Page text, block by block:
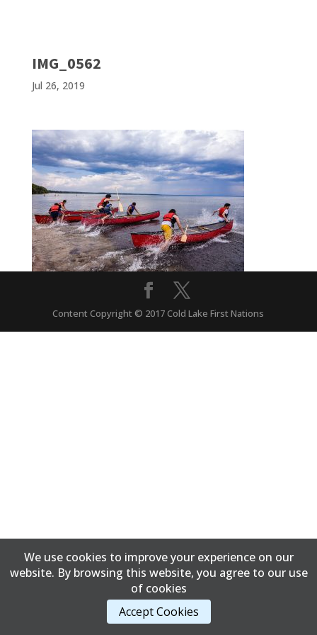
IMG_0562
Jul 26, 2019
Content Copyright © 2017 Cold Lake First Nations
We use cookies to improve your experience on our
website. By browsing this website, you agree to our use
of cookies
Accept Cookies